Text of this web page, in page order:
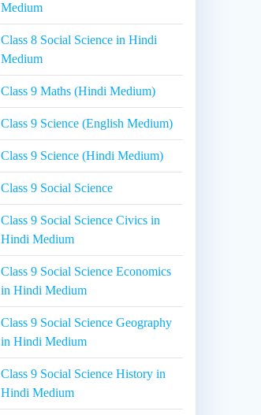
Medium
Class 8 Social Science in Hindi
Medium
Class 9 Maths (Hindi Medium)
Class 9 Science (English Medium)
Class 9 Science (Hindi Medium)
Class 9 Social Science
Class 9 Social Science Civics in
Hindi Medium
Class 9 Social Science Economics
in Hindi Medium
Class 9 Social Science Geography
in Hindi Medium
Class 9 Social Science History in
Hindi Medium